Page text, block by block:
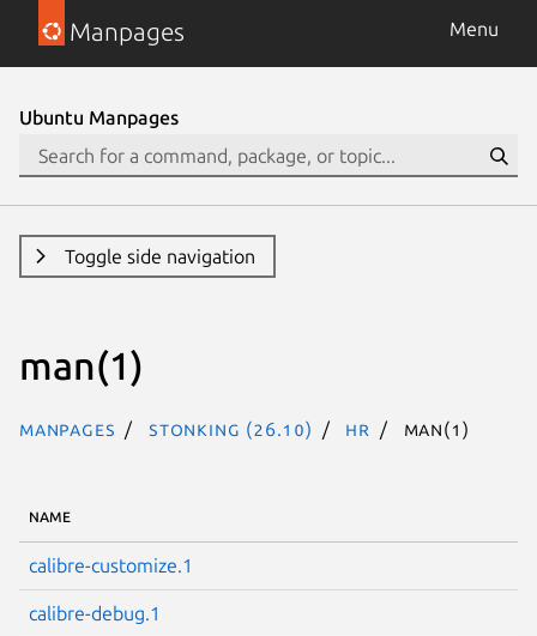
Manpages Menu
Ubuntu Manpages
Toggle side navigation
man(1)
Manpages stonking (26.10) hr man(1)
NAME
calibre-customize.1
calibre-debug.1